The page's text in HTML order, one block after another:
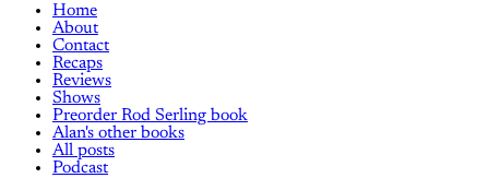
Home
About
Contact
Recaps
Reviews
Shows
Preorder Rod Serling book
Alan's other books
All posts
Podcast